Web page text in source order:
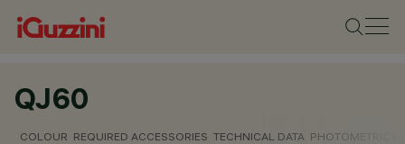
QJ60
COLOUR REQUIRED ACCESSORIES TECHNICAL DATA PHOTOMETRIC